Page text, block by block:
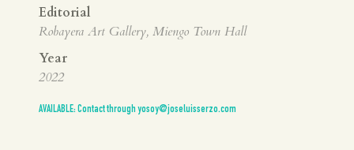
Editorial
Robayera Art Gallery, Miengo Town Hall
Year
2022
AVAILABLE: Contact through yosoy@joseluisserzo.com